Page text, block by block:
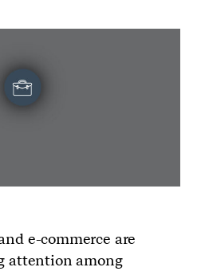
e-commerce are
attention among